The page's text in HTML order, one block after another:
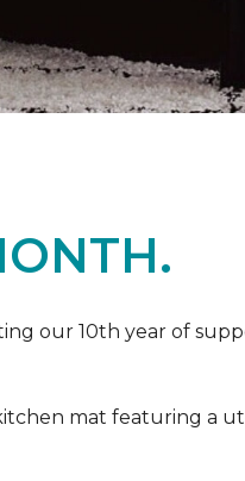
our 10th year of
mat featuring a